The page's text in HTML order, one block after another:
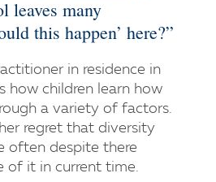
leaves many
this happen’ here?”
in residence in
how children learn how
a variety of factors.
regret that diversity
often despite there
of it in current time.